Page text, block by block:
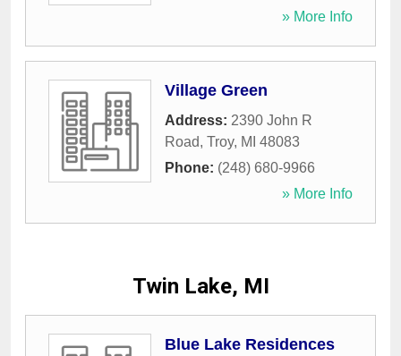
» More Info
Village Green
Address: 2390 John R
Road, Troy, MI 48083
Phone: (248) 680-9966
» More Info
Twin Lake, MI
Blue Lake Residences